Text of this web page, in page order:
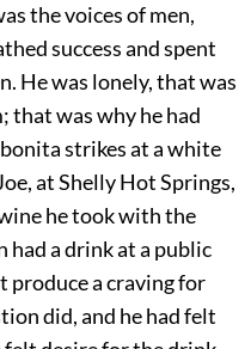
the voices of men,
success and spent
He was lonely, that was
was why he had
strikes at a white
at Shelly Hot Springs,
he took with the
had a drink at a public
produce a craving for
did, and he had felt